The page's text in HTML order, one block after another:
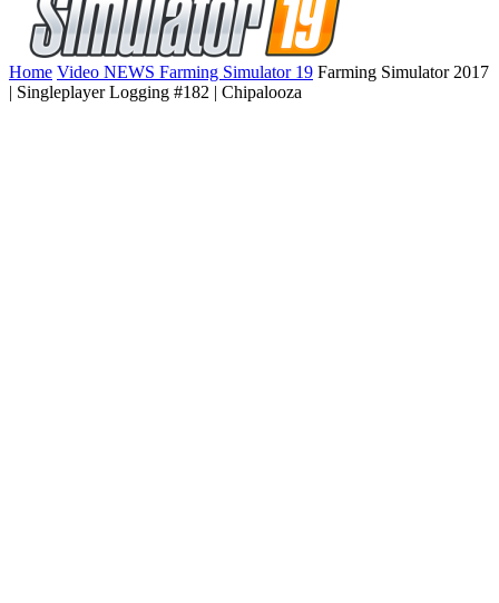
Home Video NEWS Farming Simulator 19 Farming Simulator 2017
| Singleplayer Logging #182 | Chipalooza